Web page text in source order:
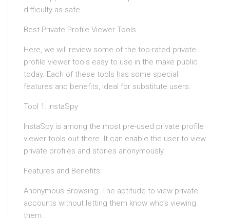
difficulty as safe.
Best Private Profile Viewer Tools
Here, we will review some of the top-rated private
profile viewer tools easy to use in the make public
today. Each of these tools has some special
features and benefits, ideal for substitute users.
Tool 1: InstaSpy
InstaSpy is among the most pre-used private profile
viewer tools out there. It can enable the user to view
private profiles and stories anonymously.
Features and Benefits:
Anonymous Browsing: The aptitude to view private
accounts without letting them know who’s viewing
them.